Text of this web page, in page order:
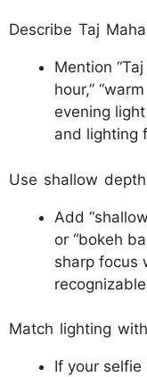
Describe Taj
Mention
hour,”
evening
and lighting
Use shallow
Add
or “bokeh
sharp focus
Match lighting
If your selfie